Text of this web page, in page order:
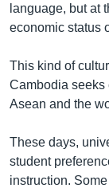
language, but at
economic status
This kind of
Cambodia seeks
Asean and the
These days,
student
instruction.